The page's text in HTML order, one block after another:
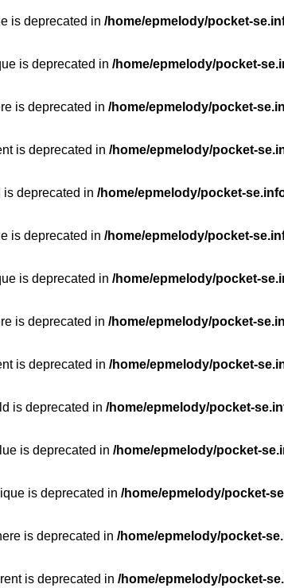
is deprecated in /home/epmelody/pocket-
is deprecated in /home/epmelody/pocket-
is deprecated in /home/epmelody/pocket-
is deprecated in /home/epmelody/pocket-
deprecated in /home/epmelody/pocket-
is deprecated in /home/epmelody/pocket-
is deprecated in /home/epmelody/pocket-
is deprecated in /home/epmelody/pocket-
is deprecated in /home/epmelody/pocket-
is deprecated in /home/epmelody/pocket-
is deprecated in /home/epmelody/pocket-
is deprecated in /home/epmelody/pocket-
is deprecated in /home/epmelody/pocket-
is deprecated in /home/epmelody/pocket-